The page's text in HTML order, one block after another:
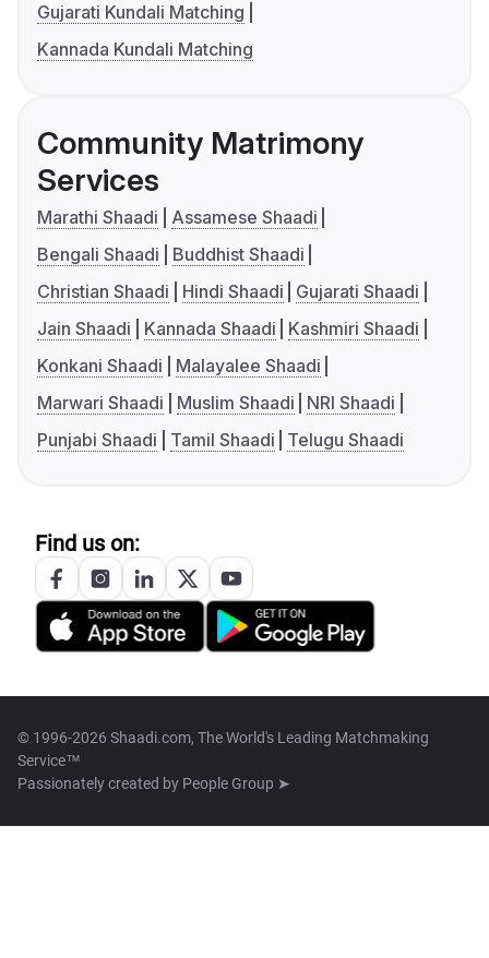
Gujarati Kundali Matching
Kannada Kundali Matching
Community Matrimony
Services
Marathi Shaadi
Assamese Shaadi
Bengali Shaadi
Buddhist Shaadi
Christian Shaadi
Hindi Shaadi
Gujarati Shaadi
Jain Shaadi
Kannada Shaadi
Kashmiri Shaadi
Konkani Shaadi
Malayalee Shaadi
Marwari Shaadi
Muslim Shaadi
NRI Shaadi
Punjabi Shaadi
Tamil Shaadi Telugu Shaadi
Find us on:
© 1996-2026 Shaadi.com, The World's Leading Matchmaking
Service™
Passionately created by People Group ➤